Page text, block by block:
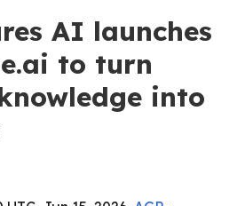
AI launches
to turn
into